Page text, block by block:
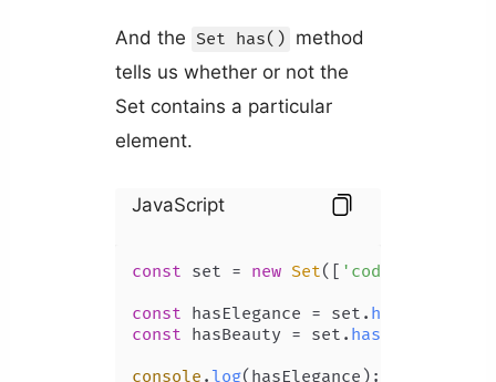
And the Set has() method
tells us whether or not the
Set contains a particular
element.
JavaScript
const set = new Set([ 'coding'
const hasElegance = set. has
const hasBeauty = set. has
console . log(hasElegance);